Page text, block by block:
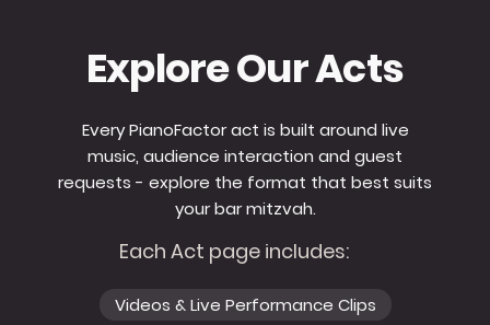
Explore Our Acts
Every PianoFactor act is built around live
music, audience interaction and guest
requests - explore the format that best suits
your bar mitzvah.
Each Act page includes:
Videos & Live Performance Clips